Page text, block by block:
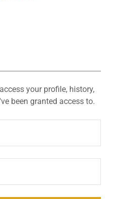
your profile, history,
been granted access to.